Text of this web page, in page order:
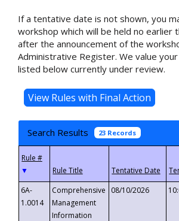
If a tentative date is not shown, you
workshop which will be held no earlier
after the announcement of the
Administrative Register. We value
listed below currently under review.
Search Results 23 Records
▼
6A-
1.0014
Comprehensive
Management
Information
08/10/2026